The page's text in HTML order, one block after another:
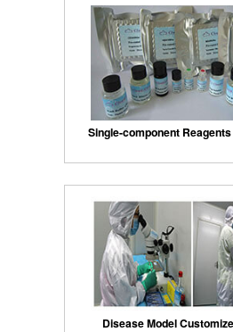
Single-component
Disease Model